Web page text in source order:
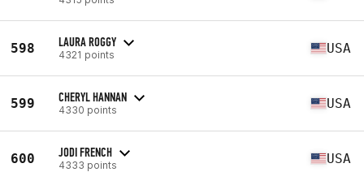
598 LAURA ROGGY
4321 points USA
599 CHERYL HANNAN
4330 points USA
600 JODI FRENCH
4333 points USA